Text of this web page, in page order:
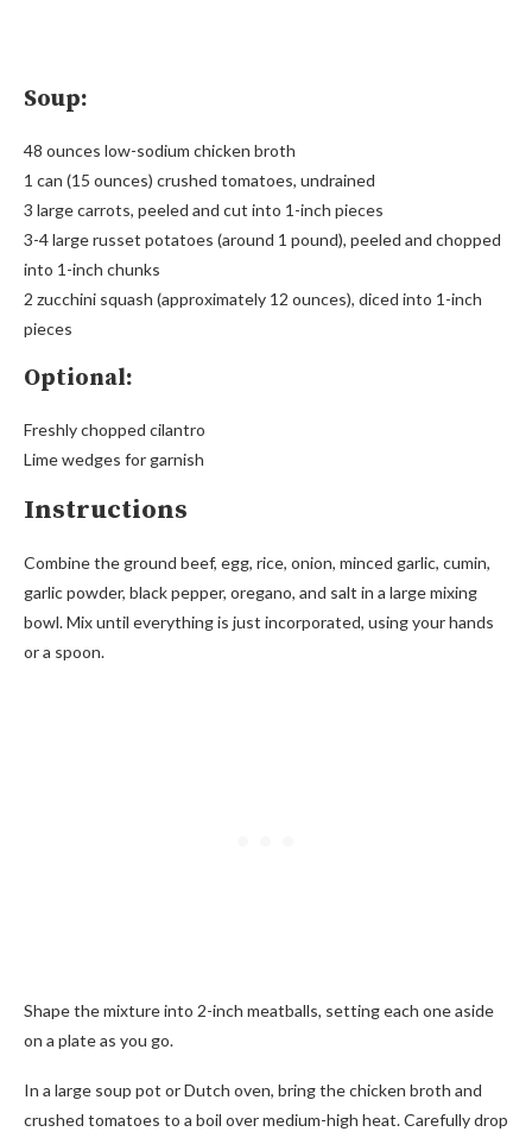
Soup:
48 ounces low-sodium chicken broth
1 can (15 ounces) crushed tomatoes, undrained
3 large carrots, peeled and cut into 1-inch pieces
3-4 large russet potatoes (around 1 pound), peeled and chopped
into 1-inch chunks
2 zucchini squash (approximately 12 ounces), diced into 1-inch
pieces
Optional:
Freshly chopped cilantro
Lime wedges for garnish
Instructions
Combine the ground beef, egg, rice, onion, minced garlic, cumin,
garlic powder, black pepper, oregano, and salt in a large mixing
bowl. Mix until everything is just incorporated, using your hands
or a spoon.
Shape the mixture into 2-inch meatballs, setting each one aside
on a plate as you go.
In a large soup pot or Dutch oven, bring the chicken broth and
crushed tomatoes to a boil over medium-high heat. Carefully drop